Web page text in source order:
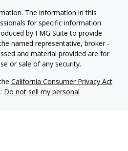
The information in this
for specific information
by FMG Suite to provide
named representative, broker -
and material provided are for
or sale of any security.
California Consumer Privacy Act
Do not sell my personal